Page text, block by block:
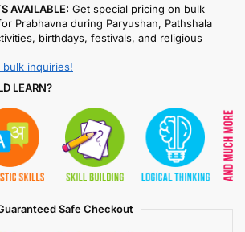
AVAILABLE: Get special pricing on bulk
Prabhavna during Paryushan, Pathshala
birthdays, festivals, and religious
inquiries!
LEARN?
Safe Checkout